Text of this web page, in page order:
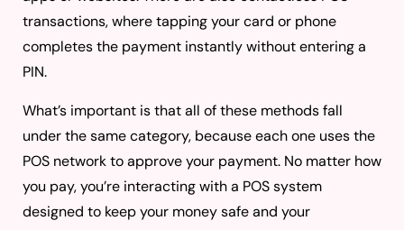
transactions, where tapping your card or phone
completes the payment instantly without entering a
PIN.
What’s important is that all of these methods fall
under the same category, because each one uses the
POS network to approve your payment. No matter how
you pay, you’re interacting with a POS system
designed to keep your money safe and your